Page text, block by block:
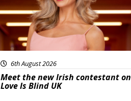
6th August 2026
Meet the new Irish contestant on
Love Is Blind UK